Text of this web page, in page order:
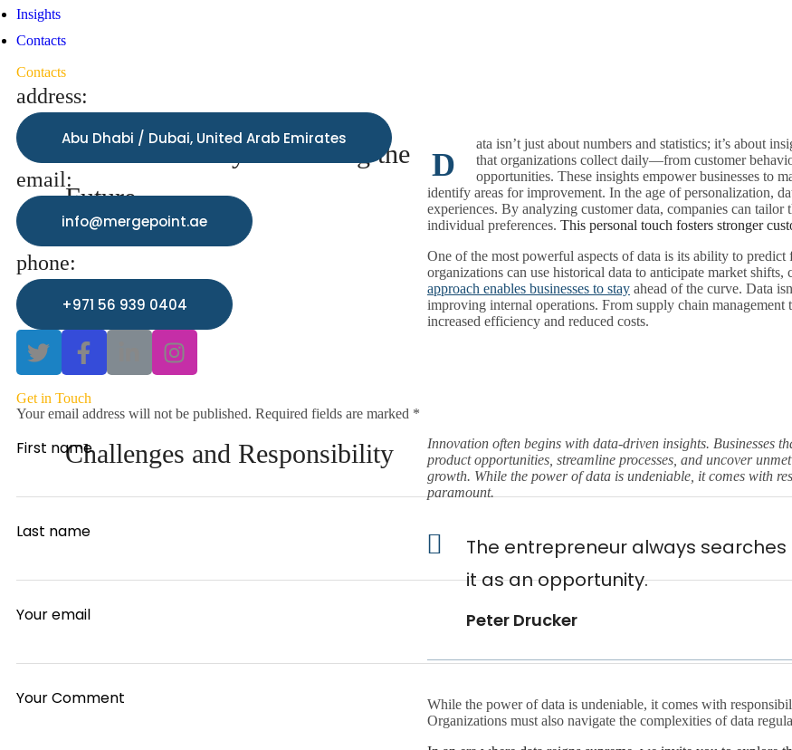
Insights
Contacts
Contacts
address:
Abu Dhabi / Dubai, United Arab Emirates
email:
info@mergepoint.ae
phone:
+971 56 939 0404
Get in Touch
Your email address will not be published. Required fields are marked *
First name
Last name
Your email
Your Comment
Predictive Analytics: Seeing the
Future
D
ata isn’t just about numbers and statistics; it’s about
that organizations collect daily—from customer
opportunities. These insights empower businesses to
identify areas for improvement. In the age of personalization,
experiences. By analyzing customer data, companies can
individual preferences. This personal touch fosters stronger
One of the most powerful aspects of data is its ability to
organizations can use historical data to anticipate market
approach enables businesses to stayahead of the curve. Data
improving internal operations. From supply chain
increased efficiency and reduced costs.
Challenges and Responsibility
Innovation often begins with data-driven insights. Businesses
product opportunities, streamline processes, and uncover
growth. While the power of data is undeniable, it comes with
paramount.
The entrepreneur always
it as an opportunity.
Peter Drucker
While the power of data is undeniable, it comes with
Organizations must also navigate the complexities of data